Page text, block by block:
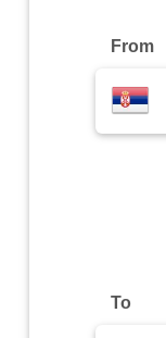
From
To